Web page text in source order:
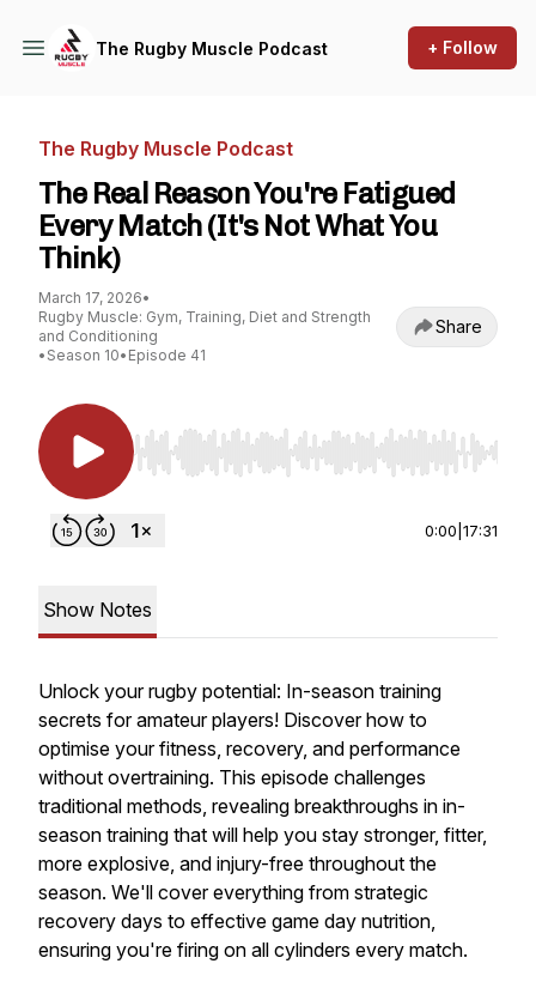
The Rugby Muscle Podcast + Follow
The Rugby Muscle Podcast
The Real Reason You're Fatigued
Every Match (It's Not What You
Think)
March 17, 2026•
Rugby Muscle: Gym, Training, Diet and Strength
and Conditioning
• Season 10• Episode 41
Share
Use Left/Right to seek, Home/End to jump to
0:00 17:31
Show Notes
Unlock your rugby potential: In-season training
secrets for amateur players! Discover how to
optimise your fitness, recovery, and performance
without overtraining. This episode challenges
traditional methods, revealing breakthroughs in in-
season training that will help you stay stronger, fitter,
more explosive, and injury-free throughout the
season. We'll cover everything from strategic
recovery days to effective game day nutrition,
ensuring you're firing on all cylinders every match.